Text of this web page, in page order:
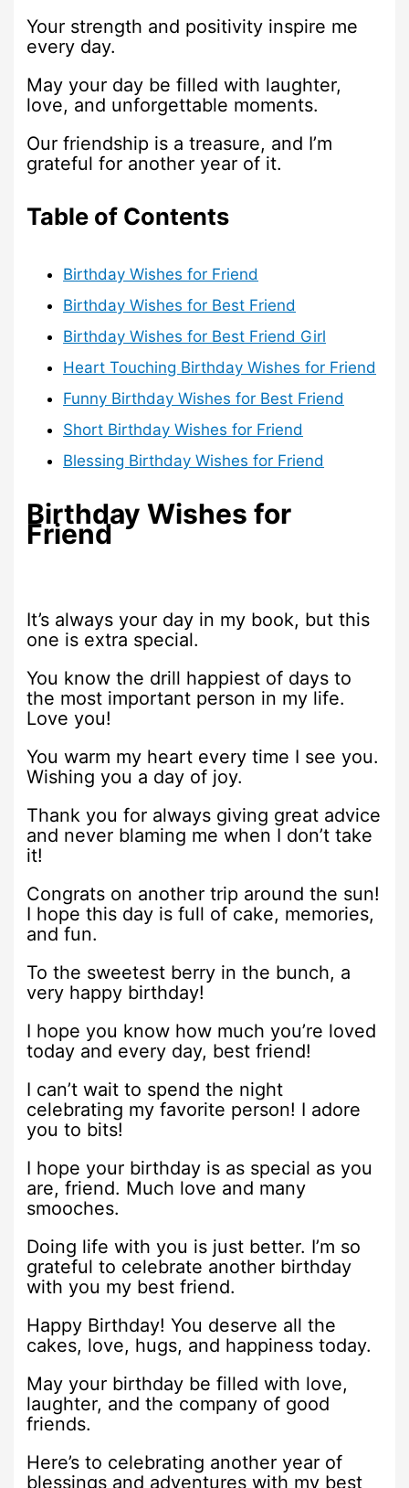
Your strength and positivity inspire me
every day.
May your day be filled with laughter,
love, and unforgettable moments.
Our friendship is a treasure, and I’m
grateful for another year of it.
Table of Contents
Birthday Wishes for Friend
Birthday Wishes for Best Friend
Birthday Wishes for Best Friend Girl
Heart Touching Birthday Wishes for Friend
Funny Birthday Wishes for Best Friend
Short Birthday Wishes for Friend
Blessing Birthday Wishes for Friend
Birthday Wishes for
Friend
It’s always your day in my book, but this
one is extra special.
You know the drill happiest of days to
the most important person in my life.
Love you!
You warm my heart every time I see you.
Wishing you a day of joy.
Thank you for always giving great advice
and never blaming me when I don’t take
it!
Congrats on another trip around the sun!
I hope this day is full of cake, memories,
and fun.
To the sweetest berry in the bunch, a
very happy birthday!
I hope you know how much you’re loved
today and every day, best friend!
I can’t wait to spend the night
celebrating my favorite person! I adore
you to bits!
I hope your birthday is as special as you
are, friend. Much love and many
smooches.
Doing life with you is just better. I’m so
grateful to celebrate another birthday
with you my best friend.
Happy Birthday! You deserve all the
cakes, love, hugs, and happiness today.
May your birthday be filled with love,
laughter, and the company of good
friends.
Here’s to celebrating another year of
blessings and adventures with my best